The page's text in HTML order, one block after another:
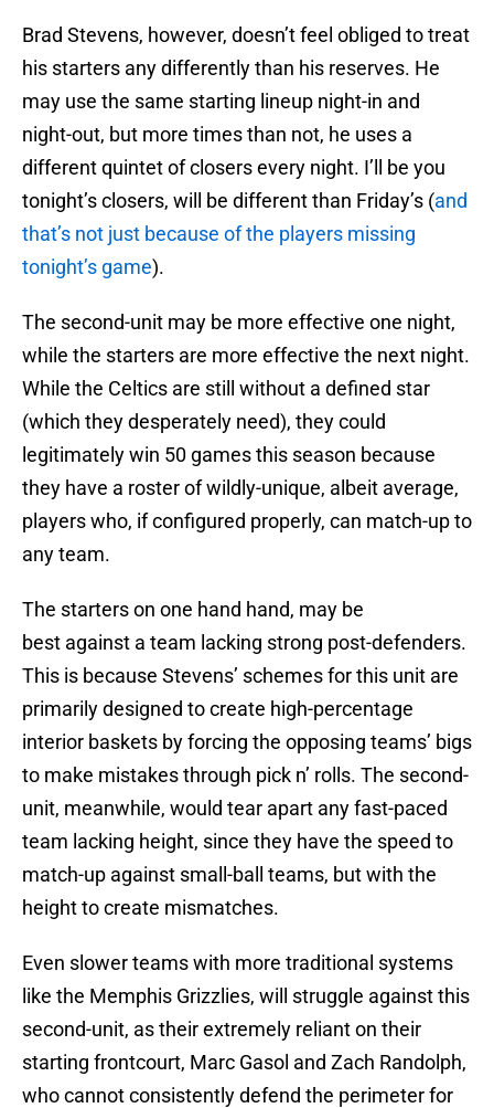
Brad Stevens, however, doesn’t feel obliged to treat
his starters any differently than his reserves. He
may use the same starting lineup night-in and
night-out, but more times than not, he uses a
different quintet of closers every night. I’ll be you
tonight’s closers, will be different than Friday’s (and
that’s not just because of the players missing
tonight’s game).
The second-unit may be more effective one night,
while the starters are more effective the next night.
While the Celtics are still without a defined star
(which they desperately need), they could
legitimately win 50 games this season because
they have a roster of wildly-unique, albeit average,
players who, if configured properly, can match-up to
any team.
The starters on one hand hand, may be
best against a team lacking strong post-defenders.
This is because Stevens’ schemes for this unit are
primarily designed to create high-percentage
interior baskets by forcing the opposing teams’ bigs
to make mistakes through pick n’ rolls. The second-
unit, meanwhile, would tear apart any fast-paced
team lacking height, since they have the speed to
match-up against small-ball teams, but with the
height to create mismatches.
Even slower teams with more traditional systems
like the Memphis Grizzlies, will struggle against this
second-unit, as their extremely reliant on their
starting frontcourt, Marc Gasol and Zach Randolph,
who cannot consistently defend the perimeter for